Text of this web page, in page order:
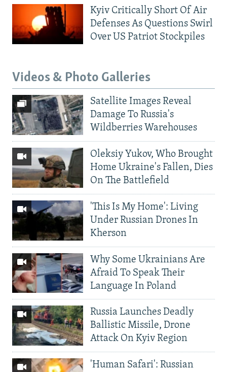
Kyiv Critically Short Of Air
Defenses As Questions Swirl
Over US Patriot Stockpiles
Videos & Photo Galleries
Satellite Images Reveal
Damage To Russia's
Wildberries Warehouses
Oleksiy Yukov, Who Brought
Home Ukraine's Fallen, Dies
On The Battlefield
'This Is My Home': Living
Under Russian Drones In
Kherson
Why Some Ukrainians Are
Afraid To Speak Their
Language In Poland
Russia Launches Deadly
Ballistic Missile, Drone
Attack On Kyiv Region
'Human Safari': Russian